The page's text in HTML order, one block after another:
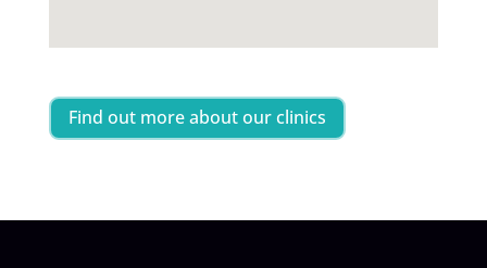
Find out more about our clinics